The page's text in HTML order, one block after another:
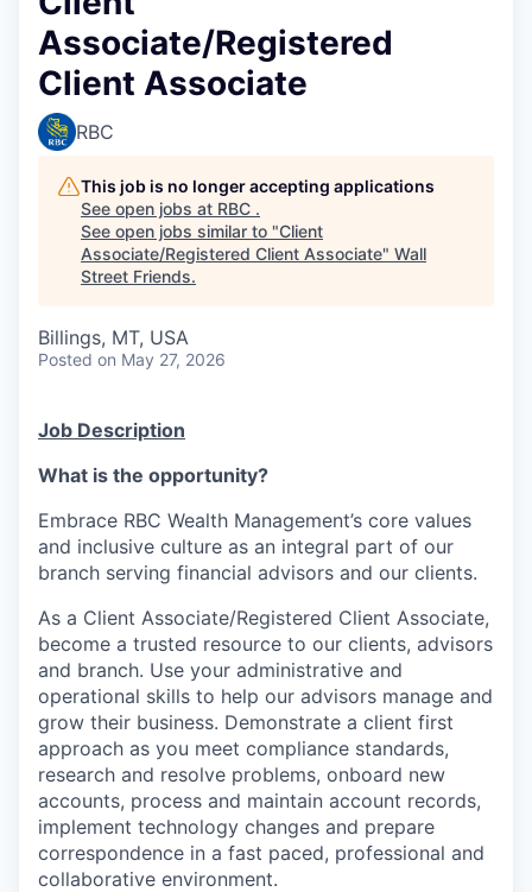
Associate/Registered
Client Associate
RBC
This job is no longer accepting applications
See open jobs at RBC .
See open jobs similar to "Client
Associate/Registered Client Associate" Wall
Street Friends.
Billings, MT, USA
Posted on May 27, 2026
Job Description
What is the opportunity?
Embrace RBC Wealth Management’s core values
and inclusive culture as an integral part of our
branch serving financial advisors and our clients.
As a Client Associate/Registered Client Associate,
become a trusted resource to our clients, advisors
and branch. Use your administrative and
operational skills to help our advisors manage and
grow their business. Demonstrate a client first
approach as you meet compliance standards,
research and resolve problems, onboard new
accounts, process and maintain account records,
implement technology changes and prepare
correspondence in a fast paced, professional and
collaborative environment.